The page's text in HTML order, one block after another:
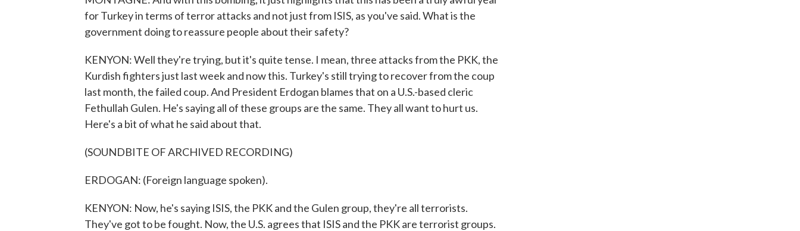
for Turkey in terms of terror attacks and not just from ISIS, as you've said. What is the
government doing to reassure people about their safety?
KENYON: Well they're trying, but it's quite tense. I mean, three attacks from the PKK, the
Kurdish fighters just last week and now this. Turkey's still trying to recover from the coup
last month, the failed coup. And President Erdogan blames that on a U.S.-based cleric
Fethullah Gulen. He's saying all of these groups are the same. They all want to hurt us.
Here's a bit of what he said about that.
(SOUNDBITE OF ARCHIVED RECORDING)
ERDOGAN: (Foreign language spoken).
KENYON: Now, he's saying ISIS, the PKK and the Gulen group, they're all terrorists.
They've got to be fought. Now, the U.S. agrees that ISIS and the PKK are terrorist groups.